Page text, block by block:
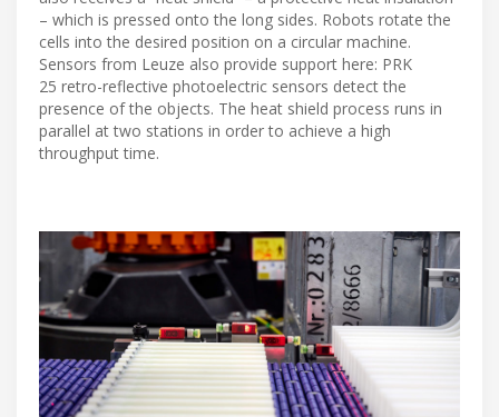
– which is pressed onto the long sides. Robots rotate the
cells into the desired position on a circular machine.
Sensors from Leuze also provide support here: PRK
25 retro-reflective photoelectric sensors detect the
presence of the objects. The heat shield process runs in
parallel at two stations in order to achieve a high
throughput time.